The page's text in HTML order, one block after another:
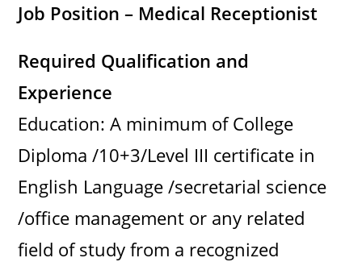
Job Position – Medical Receptionist
Required Qualification and
Experience
Education: A minimum of College
Diploma /10+3/Level III certificate in
English Language /secretarial science
/office management or any related
field of study from a recognized